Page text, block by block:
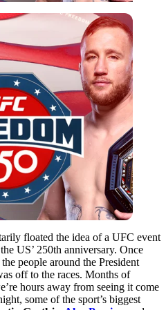
floated the idea of a UFC event
US’ 250th anniversary. Once
people around the President
off to the races. Months of
hours away from seeing it come
some of the sport’s biggest